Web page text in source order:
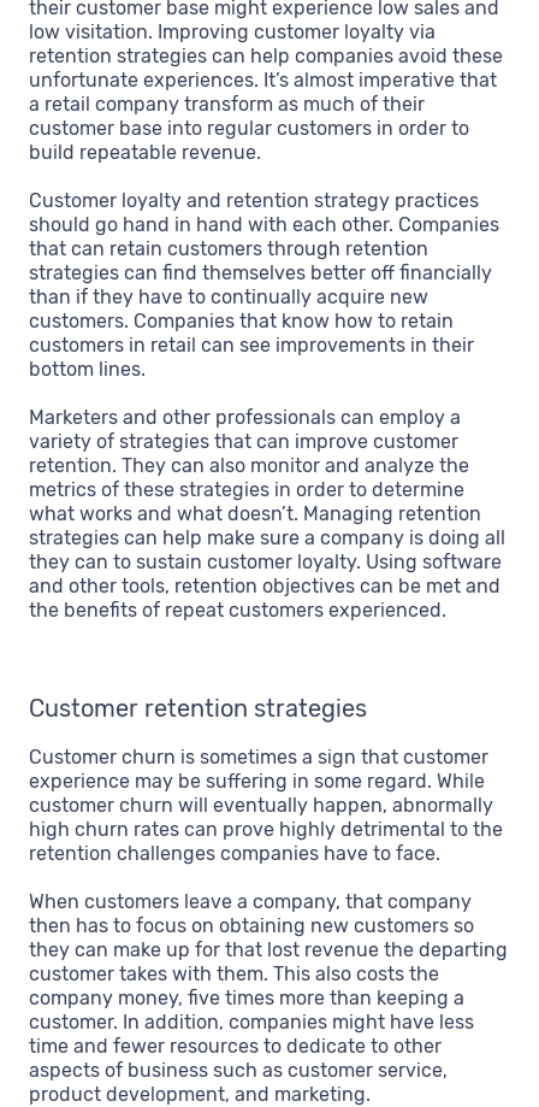
their customer base might experience low sales and
low visitation. Improving customer loyalty via
retention strategies can help companies avoid these
unfortunate experiences. It’s almost imperative that
a retail company transform as much of their
customer base into regular customers in order to
build repeatable revenue.
Customer loyalty and retention strategy practices
should go hand in hand with each other. Companies
that can retain customers through retention
strategies can find themselves better off financially
than if they have to continually acquire new
customers. Companies that know how to retain
customers in retail can see improvements in their
bottom lines.
Marketers and other professionals can employ a
variety of strategies that can improve customer
retention. They can also monitor and analyze the
metrics of these strategies in order to determine
what works and what doesn’t. Managing retention
strategies can help make sure a company is doing all
they can to sustain customer loyalty. Using software
and other tools, retention objectives can be met and
the benefits of repeat customers experienced.
Customer retention strategies
Customer churn is sometimes a sign that customer
experience may be suffering in some regard. While
customer churn will eventually happen, abnormally
high churn rates can prove highly detrimental to the
retention challenges companies have to face.
When customers leave a company, that company
then has to focus on obtaining new customers so
they can make up for that lost revenue the departing
customer takes with them. This also costs the
company money, five times more than keeping a
customer. In addition, companies might have less
time and fewer resources to dedicate to other
aspects of business such as customer service,
product development, and marketing.